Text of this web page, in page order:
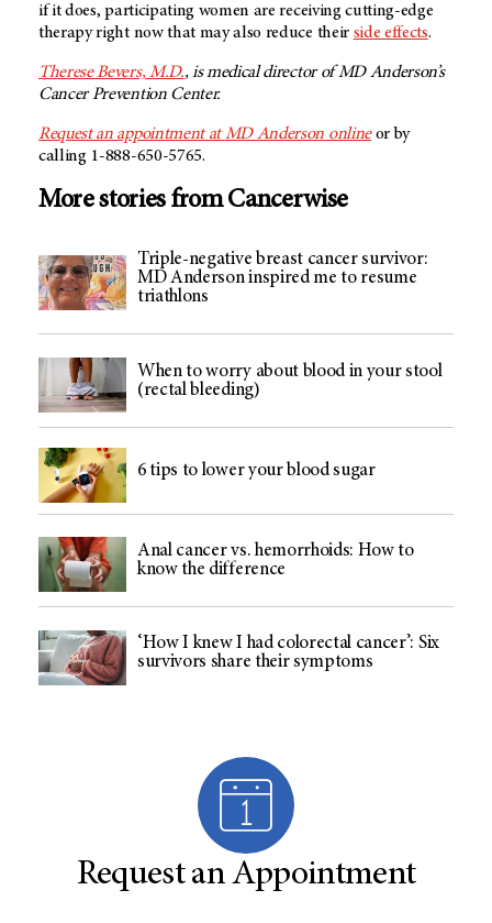
if it does, participating women are receiving cutting-edge
therapy right now that may also reduce their side effects.
Therese Bevers, M.D., is medical director ofMD Anderson’s
Cancer Prevention Center.
Request an appointment atMD Anderson onlineor by
calling 1-888-650-5765.
More stories from Cancerwise
Triple-negative breast cancer survivor:
MD Anderson inspired me to resume
triathlons
When to worry about blood in your stool
(rectal bleeding)
6 tips to lower your blood sugar
Anal cancer vs. hemorrhoids: How to
know the difference
‘How I knew I had colorectal cancer’: Six
survivors share their symptoms
Request an Appointment